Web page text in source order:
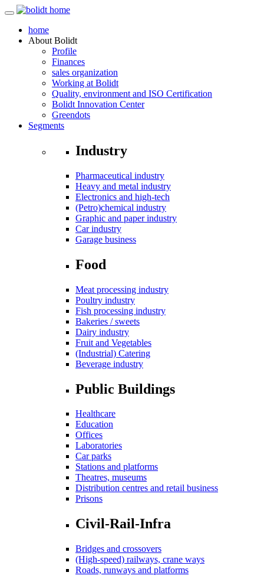
home
About Bolidt
Profile
Finances
sales organization
Working at Bolidt
Quality, environment and ISO Certification
Bolidt Innovation Center
Greendots
Segments
Industry
Pharmaceutical industry
Heavy and metal industry
Electronics and high-tech
(Petro)chemical industry
Graphic and paper industry
Car industry
Garage business
Food
Meat processing industry
Poultry industry
Fish processing industry
Bakeries / sweets
Dairy industry
Fruit and Vegetables
(Industrial) Catering
Beverage industry
Public Buildings
Healthcare
Education
Offices
Laboratories
Car parks
Stations and platforms
Theatres, museums
Distribution centres and retail business
Prisons
Civil-Rail-Infra
Bridges and crossovers
(High-speed) railways, crane ways
Roads, runways and platforms